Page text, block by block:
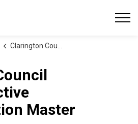
of Clarington
Clarington Council endorses Active Transportation Master Plan
Master